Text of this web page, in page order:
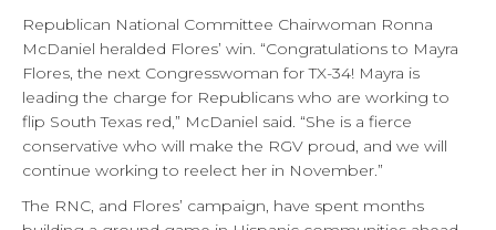
Republican National Committee Chairwoman Ronna
McDaniel heralded Flores’ win. “Congratulations to Mayra
Flores, the next Congresswoman for TX-34! Mayra is
leading the charge for Republicans who are working to
flip South Texas red,” McDaniel said. “She is a fierce
conservative who will make the RGV proud, and we will
continue working to reelect her in November.”
The RNC, and Flores’ campaign, have spent months